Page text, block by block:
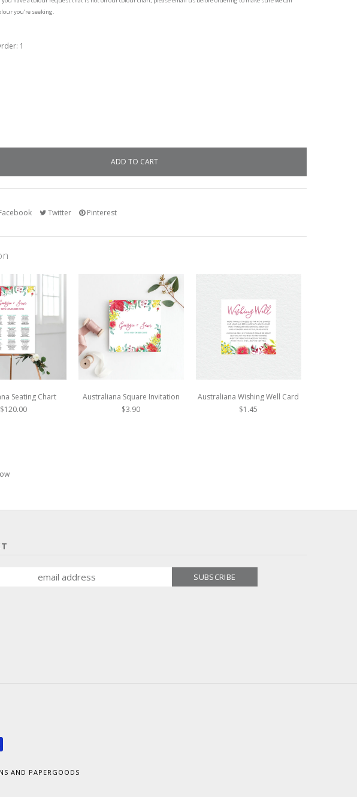
you’re seeking.
1
Twitter Pinterest
Seating Chart
$120.00
Australiana Square Invitation
$3.90
Australiana Wishing Well Card
$1.45
AND PAPERGOODS